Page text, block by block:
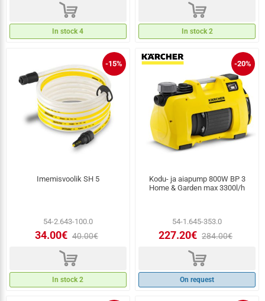
d
In stock 4
d
In stock 2
-15%
Imemisvoolik SH 5
54-2.643-100.0
34.00€ 40.00€
d
In stock 2
-20%
Kodu- ja aiapump 800W BP 3
Home & Garden max 3300l/h
54-1.645-353.0
227.20€ 284.00€
d
On request